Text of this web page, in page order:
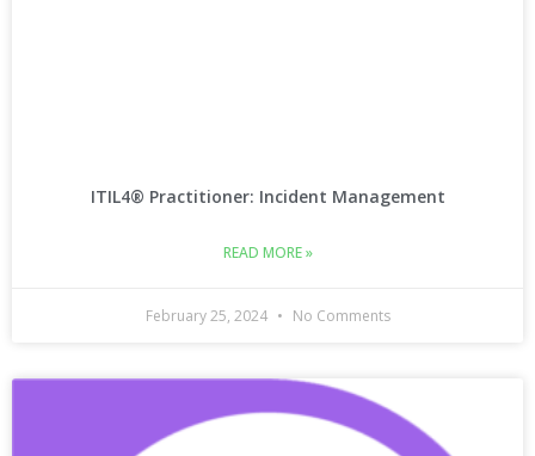
ITIL4® Practitioner: Incident Management
READ MORE »
February 25, 2024 No Comments